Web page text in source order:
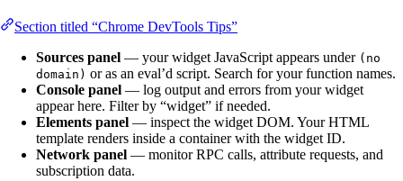
Section titled “Chrome DevTools Tips”
Sources panel — your widget JavaScript appears under (no
domain) or as an eval’d script. Search for your function names.
Console panel — log output and errors from your widget
appear here. Filter by “widget” if needed.
Elements panel — inspect the widget DOM. Your HTML
template renders inside a container with the widget ID.
Network panel — monitor RPC calls, attribute requests, and
subscription data.